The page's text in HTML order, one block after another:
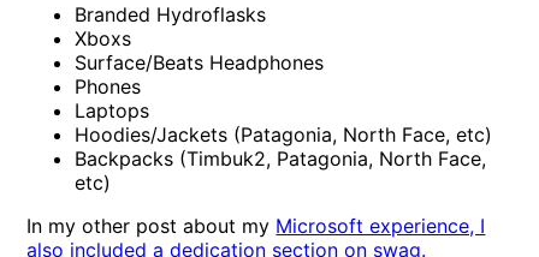
Branded Hydroflasks
Xboxs
Surface/Beats Headphones
Phones
Laptops
Hoodies/Jackets (Patagonia, North Face, etc)
Backpacks (Timbuk2, Patagonia, North Face,
etc)
In my other post about my Microsoft experience, I
also included a dedication section on swag.